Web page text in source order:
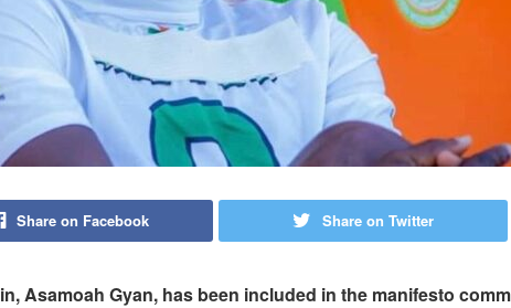
Share on Facebook Share on Twitter
Asamoah Gyan, has been included in the manifesto